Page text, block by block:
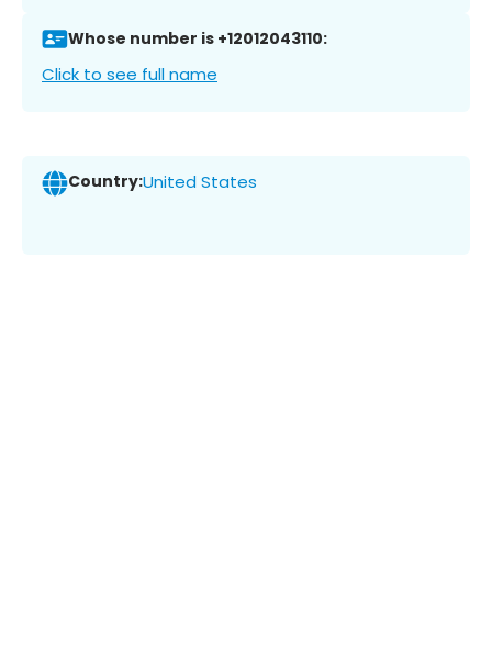
Whose number is +12012043110:
Click to see full name
Country:United States